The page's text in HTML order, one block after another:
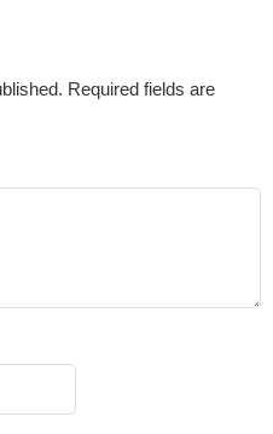
Required fields are